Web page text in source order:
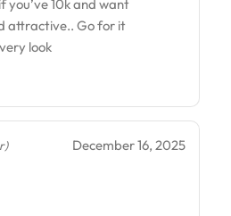
you’ve 10k and want
attractive.. Go for it
look
December 16, 2025